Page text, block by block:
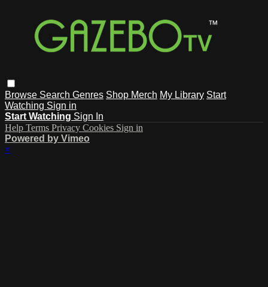
Browse Search Genres Shop Merch My Library Start
Watching Sign in
Start Watching Sign In
Help Terms Privacy Cookies Sign in
Powered by Vimeo
×